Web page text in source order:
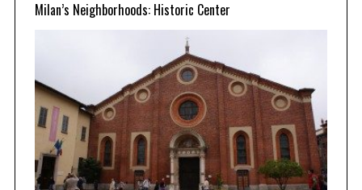
Milan’s Neighborhoods: Historic Center